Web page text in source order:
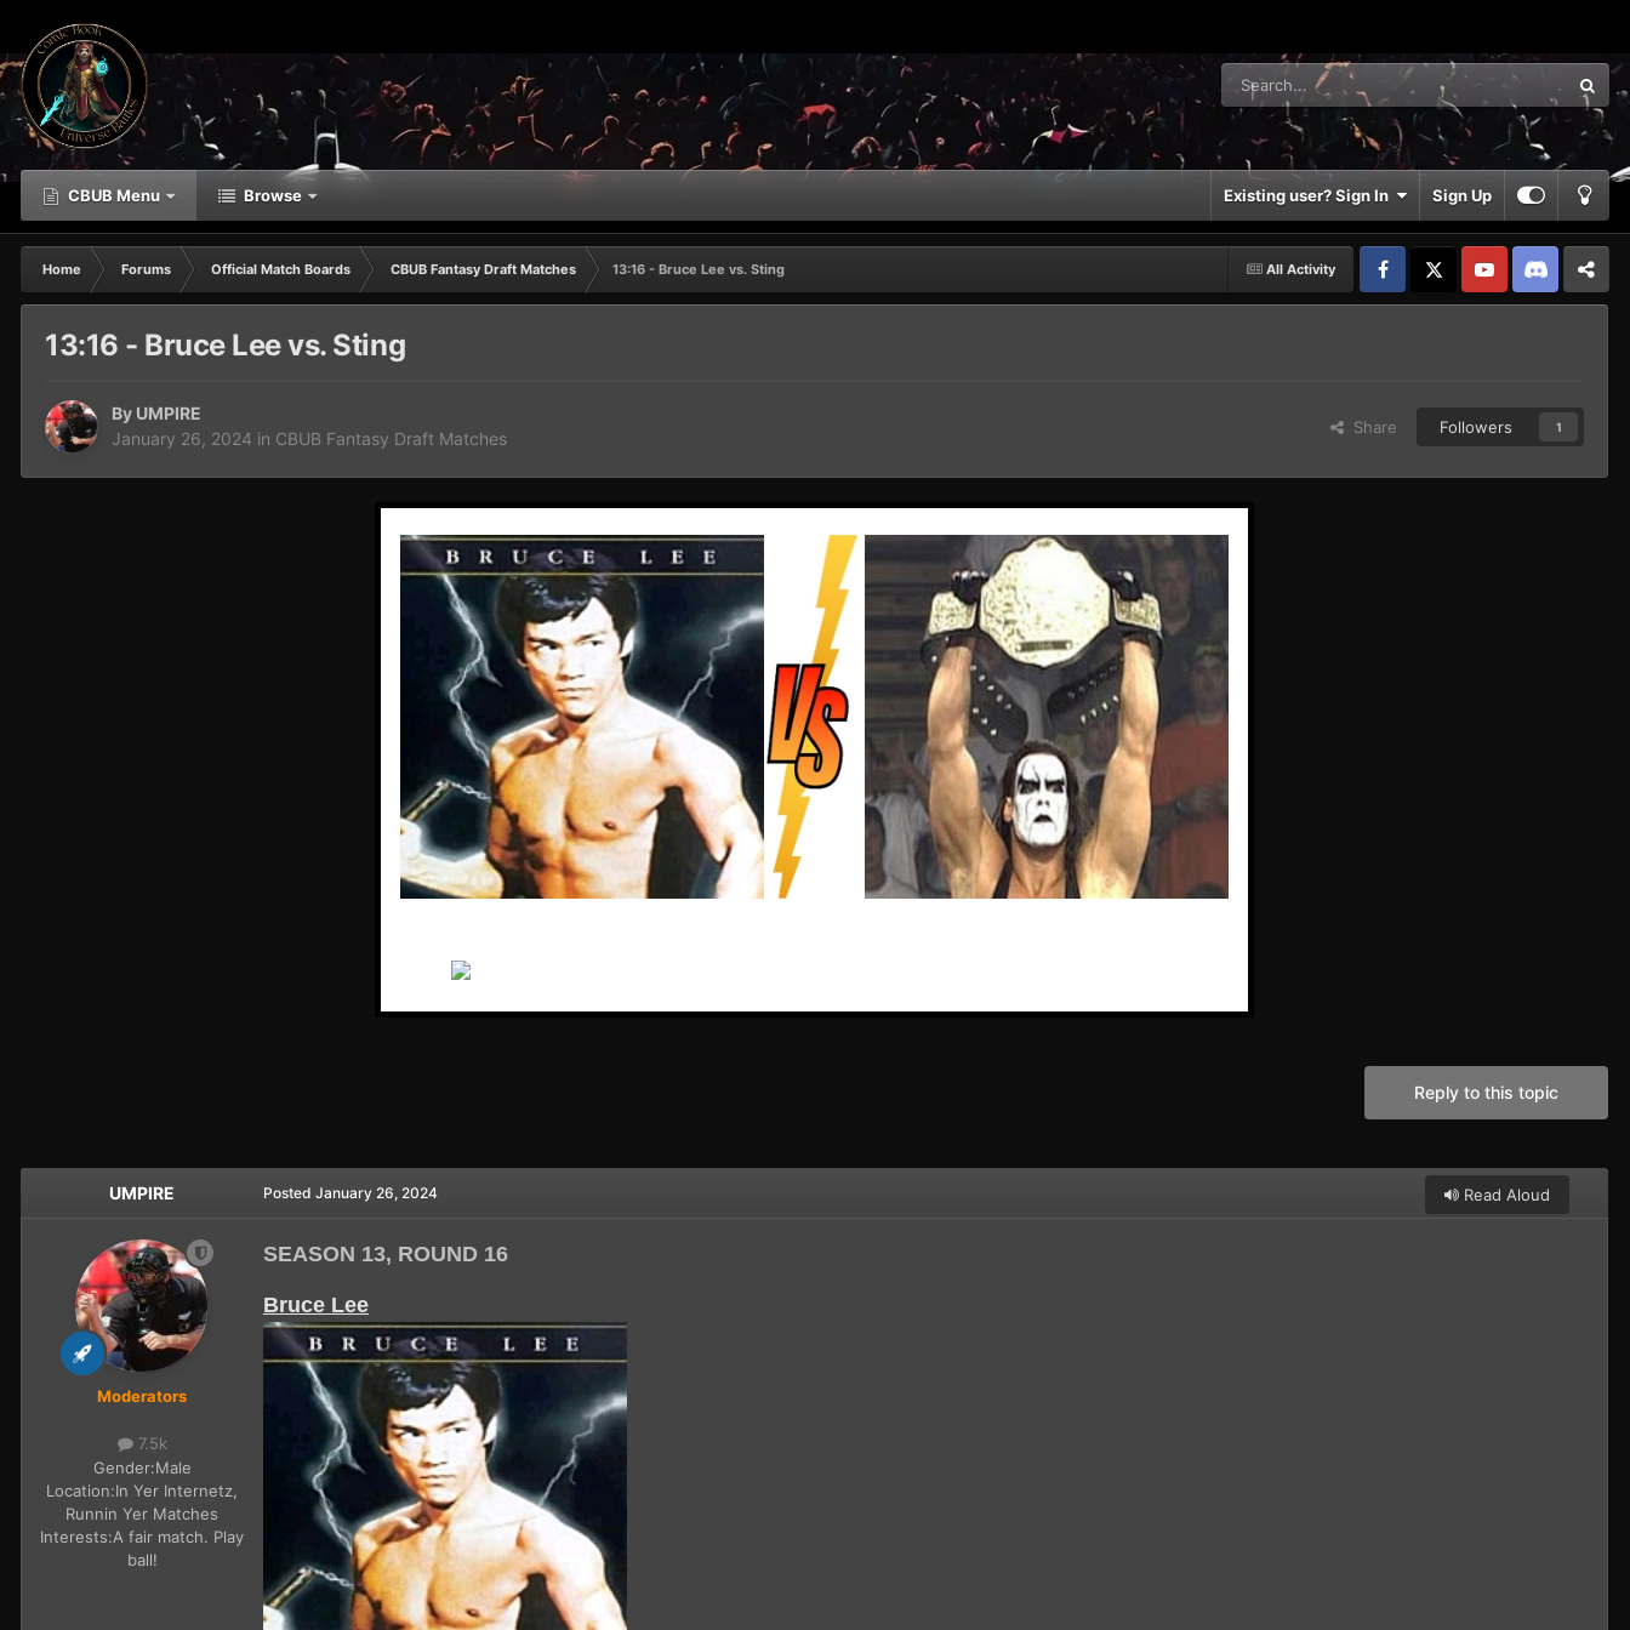
CBUB Menu Browse Existing user? Sign In Sign Up
All Activity
Home Forums Official Match Boards CBUB Fantasy Draft Matches
13:16 - Bruce Lee vs. Sting
Facebook
YouTube Discord Patreon
13:16 - Bruce Lee vs. Sting
By UMPIRE
January 26, 2024 in CBUB Fantasy Draft Matches
Share Followers 1
Reply to this topic
UMPIRE
Moderators
7.5k
Gender:Male
Location:In Yer Internetz,
Runnin Yer Matches
Interests:A fair match. Play
ball!
Read Aloud
Posted January 26, 2024
SEASON 13, ROUND 16
Bruce Lee